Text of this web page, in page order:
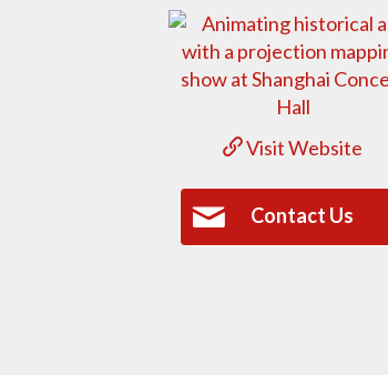
Visit Website
Contact Us